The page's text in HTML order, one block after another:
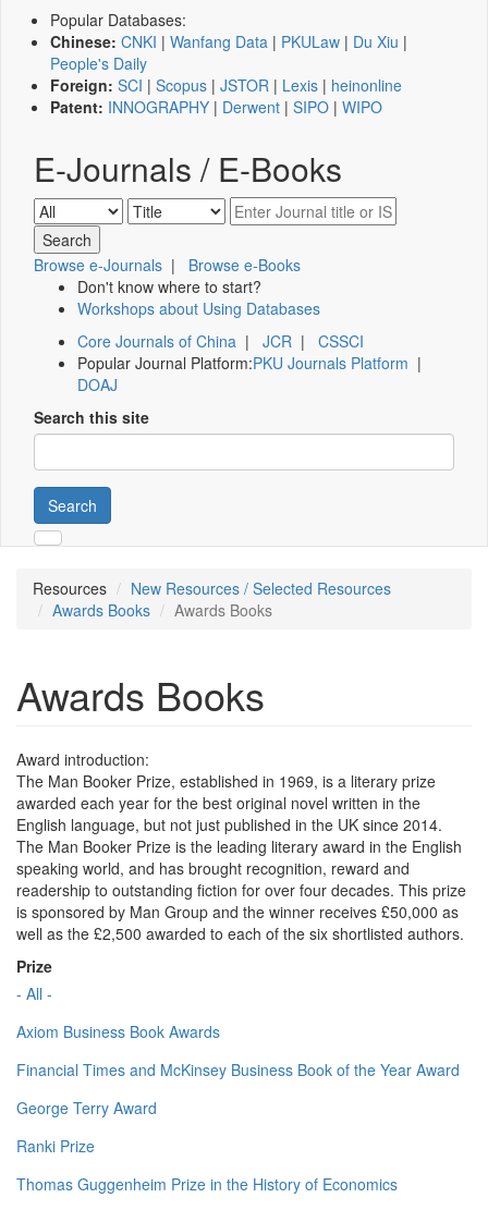
Popular Databases:
Chinese: CNKI | Wanfang Data | PKULaw | Du Xiu |
People's Daily
Foreign: SCI | Scopus | JSTOR | Lexis | heinonline
Patent: INNOGRAPHY | Derwent | SIPO | WIPO
E-Journals / E-Books
Browse e-Journals | Browse e-Books
Don't know where to start?
Workshops about Using Databases
Core Journals of China | JCR | CSSCI
Popular Journal Platform:PKU Journals Platform |
DOAJ
Search this site
Search
Resources
New Resources / Selected Resources
Awards Books
Awards Books
Awards Books
Award introduction:
The Man Booker Prize, established in 1969, is a literary prize
awarded each year for the best original novel written in the
English language, but not just published in the UK since 2014.
The Man Booker Prize is the leading literary award in the English
speaking world, and has brought recognition, reward and
readership to outstanding fiction for over four decades. This prize
is sponsored by Man Group and the winner receives £50,000 as
well as the £2,500 awarded to each of the six shortlisted authors.
Prize
- All -
Axiom Business Book Awards
Financial Times and McKinsey Business Book of the Year Award
George Terry Award
Ranki Prize
Thomas Guggenheim Prize in the History of Economics